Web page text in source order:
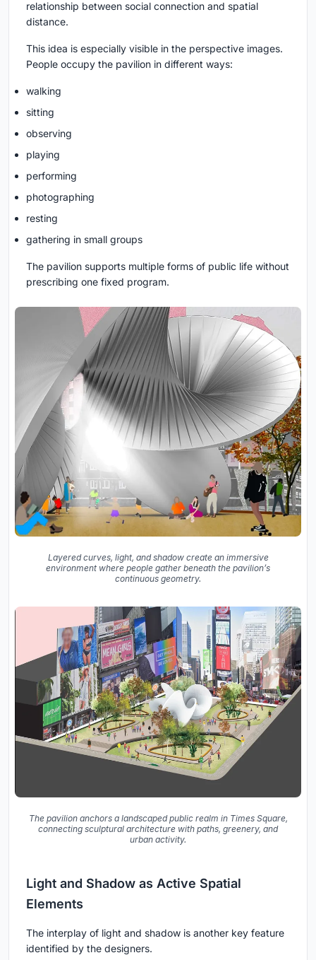
relationship between social connection and spatial
distance.
This idea is especially visible in the perspective images.
People occupy the pavilion in different ways:
walking
sitting
observing
playing
performing
photographing
resting
gathering in small groups
The pavilion supports multiple forms of public life without
prescribing one fixed program.
Layered curves, light, and shadow create an immersive
environment where people gather beneath the pavilion’s
continuous geometry.
The pavilion anchors a landscaped public realm in Times Square,
connecting sculptural architecture with paths, greenery, and
urban activity.
Light and Shadow as Active Spatial
Elements
The interplay of light and shadow is another key feature
identified by the designers.